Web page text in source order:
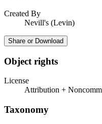
Created By
Nevill's (Levin)
Share or Download
Object rights
License
Attribution +
Taxonomy